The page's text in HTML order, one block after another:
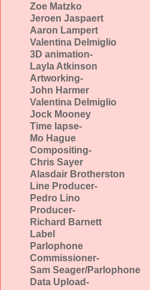
Zoe Matzko
Jeroen Jaspaert
Aaron Lampert
Valentina Delmiglio
3D animation-
Layla Atkinson
Artworking-
John Harmer
Valentina Delmiglio
Jock Mooney
Time lapse-
Mo Hague
Compositing-
Chris Sayer
Alasdair Brotherston
Line Producer-
Pedro Lino
Producer-
Richard Barnett
Label
Parlophone
Commissioner-
Sam Seager/Parlophone
Data Upload-